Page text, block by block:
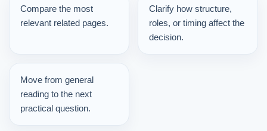
Compare the most
relevant related pages.
Clarify how structure,
roles, or timing affect the
decision.
Move from general
reading to the next
practical question.